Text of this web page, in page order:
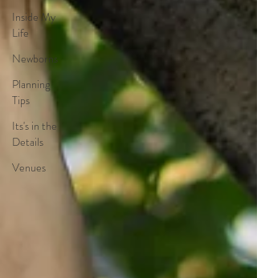
Inside My
Life
Newborns
Planning
Tips
Its's in the
Details
Venues